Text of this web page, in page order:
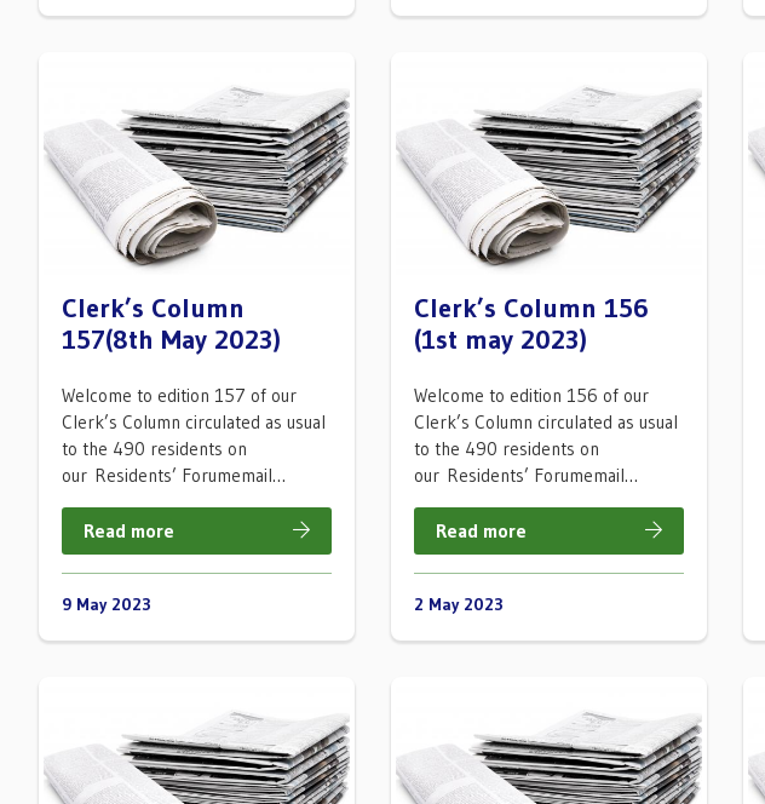
Clerk’s Column
157(8th May 2023)
Welcome to edition 157 of our
Clerk’s Column circulated as usual
to the 490 residents on
our Residents’ Forumemail…
Read more
9 May 2023
Clerk’s Column 156
(1st may 2023)
Welcome to edition 156 of our
Clerk’s Column circulated as usual
to the 490 residents on
our Residents’ Forumemail…
Read more
2 May 2023